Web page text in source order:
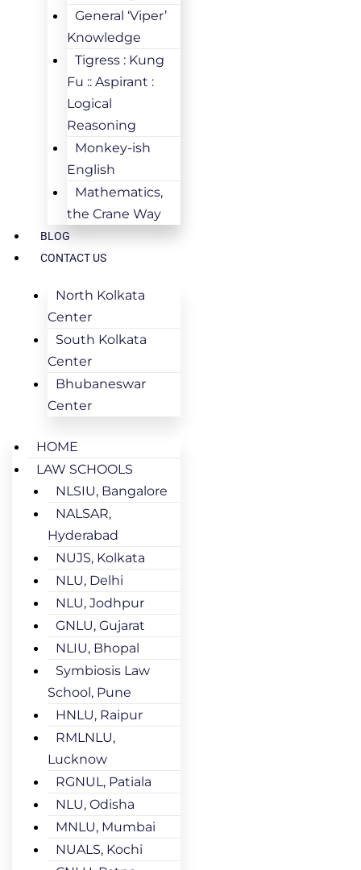
General ‘Viper’
Knowledge
Tigress : Kung
Fu :: Aspirant :
Logical
Reasoning
Monkey-ish
English
Mathematics,
the Crane Way
BLOG
CONTACT US
North Kolkata
Center
South Kolkata
Center
Bhubaneswar
Center
HOME
LAW SCHOOLS
NLSIU, Bangalore
NALSAR,
Hyderabad
NUJS, Kolkata
NLU, Delhi
NLU, Jodhpur
GNLU, Gujarat
NLIU, Bhopal
Symbiosis Law
School, Pune
HNLU, Raipur
RMLNLU,
Lucknow
RGNUL, Patiala
NLU, Odisha
MNLU, Mumbai
NUALS, Kochi